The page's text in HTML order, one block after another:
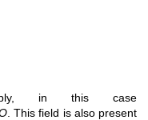
in this case
. This field is also present